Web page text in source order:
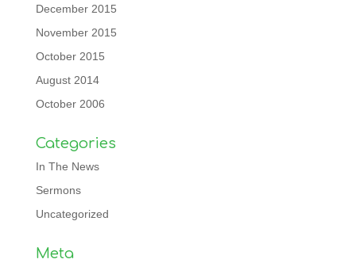
December 2015
November 2015
October 2015
August 2014
October 2006
Categories
In The News
Sermons
Uncategorized
Meta